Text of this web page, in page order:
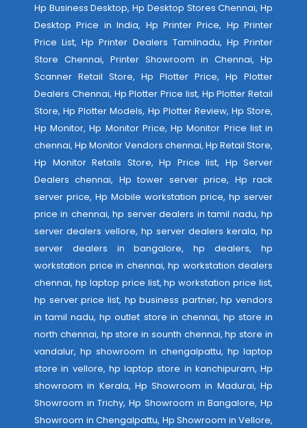
Hp Business Desktop, Hp Desktop Stores Chennai, Hp
Desktop Price in India, Hp Printer Price, Hp Printer
Price List, Hp Printer Dealers Tamilnadu, Hp Printer
Store Chennai, Printer Showroom in Chennai, Hp
Scanner Retail Store, Hp Plotter Price, Hp Plotter
Dealers Chennai, Hp Plotter Price list, Hp Plotter Retail
Store, Hp Plotter Models, Hp Plotter Review, Hp Store,
Hp Monitor, Hp Monitor Price, Hp Monitor Price list in
chennai, Hp Monitor Vendors chennai, Hp Retail Store,
Hp Monitor Retails Store, Hp Price list, Hp Server
Dealers chennai, Hp tower server price, Hp rack
server price, Hp Mobile workstation price, hp server
price in chennai, hp server dealers in tamil nadu, hp
server dealers vellore, hp server dealers kerala, hp
server dealers in bangalore, hp dealers, hp
workstation price in chennai, hp workstation dealers
chennai, hp laptop price list, hp workstation price list,
hp server price list, hp business partner, hp vendors
in tamil nadu, hp outlet store in chennai, hp store in
north chennai, hp store in sounth chennai, hp store in
vandalur, hp showroom in chengalpattu, hp laptop
store in vellore, hp laptop store in kanchipuram, Hp
showroom in Kerala, Hp Showroom in Madurai, Hp
Showroom in Trichy, Hp Showroom in Bangalore, Hp
Showroom in Chengalpattu, Hp Showroom in Vellore,